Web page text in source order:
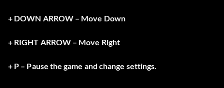
+ DOWN ARROW – Move Down
+ RIGHT ARROW – Move Right
+ P – Pause the game and change settings.